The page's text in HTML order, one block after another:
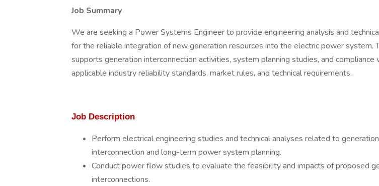
Job Summary
We are seeking a Power Systems Engineer to provide engineering analysis and
for the reliable integration of new generation resources into the electric power system.
supports generation interconnection activities, system planning studies, and compliance
applicable industry reliability standards, market rules, and technical requirements.
Job Description
Perform electrical engineering studies and technical analyses related to generation
interconnection and long-term power system planning.
Conduct power flow studies to evaluate the feasibility and impacts of proposed
interconnections.